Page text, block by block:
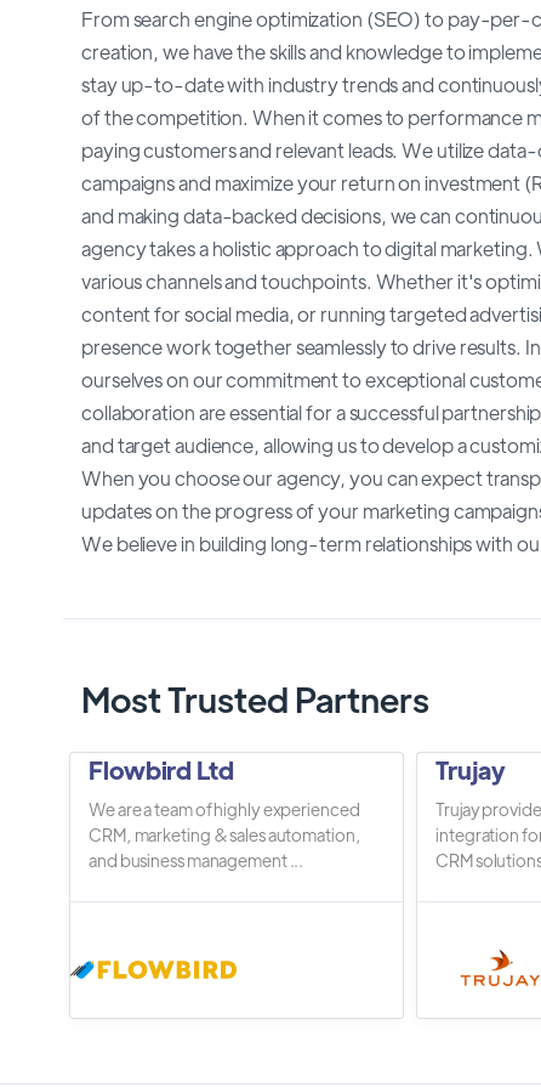
From search engine optimization (SEO) to pay-per-
creation, we have the skills and knowledge to
stay up-to-date with industry trends and
of the competition. When it comes to performance
paying customers and relevant leads. We utilize
campaigns and maximize your return on investment
and making data-backed decisions, we can
agency takes a holistic approach to digital
various channels and touchpoints. Whether it's
content for social media, or running targeted
presence work together seamlessly to drive results.
ourselves on our commitment to exceptional
collaboration are essential for a successful
and target audience, allowing us to develop a
When you choose our agency, you can expect
updates on the progress of your marketing
We believe in building long-term relationships with
Most Trusted Partners
Flowbird Ltd
We are a team of highly experienced
CRM, marketing & sales automation,
and business management ...
Trujay
Trujay
integration
CRM